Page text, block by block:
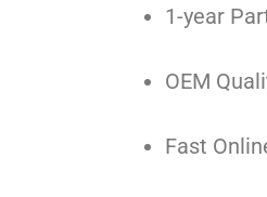
1-year
OEM
Fast